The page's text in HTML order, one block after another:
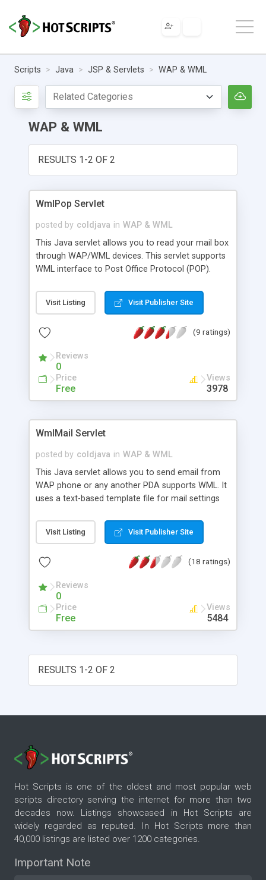
Scripts Java JSP & Servlets WAP & WML
WAP & WML
RESULTS 1-2 OF 2
WmlPop Servlet
posted by coldjava in WAP & WML
This Java servlet allows you to read your mail box
through WAP/WML devices. This servlet supports
WML interface to Post Office Protocol (POP).
Visit Listing Visit Publisher Site
(9 ratings)
Reviews
0
Price
Free
Views
3978
WmlMail Servlet
posted by coldjava in WAP & WML
This Java servlet allows you to send email from
WAP phone or any another PDA supports WML. It
uses a text-based template file for mail settings
domain and contents of the letter. Appropriate
WML form will be composed dynamically
Visit Listing Visit Publisher Site
(18 ratings)
Reviews
0
Price
Free
Views
5484
RESULTS 1-2 OF 2
Hot Scripts is one of the oldest and most popular web
scripts directory serving the internet for more than two
decades now. Listings showcased in Hot Scripts are
widely regarded as reputed. In Hot Scripts more than
40,000 listings are listed over 1200 categories.
Important Note